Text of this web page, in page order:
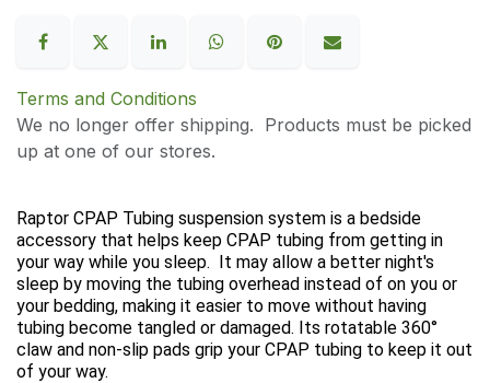
Terms and Conditions
We no longer offer shipping. Products must be picked
up at one of our stores.
Raptor CPAP Tubing suspension system is a bedside
accessory that helps keep CPAP tubing from getting in
your way while you sleep. It may allow a better night's
sleep by moving the tubing overhead instead of on you or
your bedding, making it easier to move without having
tubing become tangled or damaged. Its rotatable 360°
claw and non-slip pads grip your CPAP tubing to keep it out
of your way.